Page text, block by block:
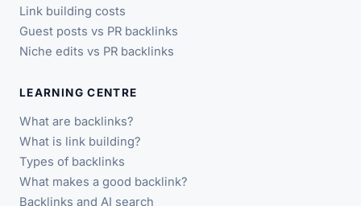
Link building costs
Guest posts vs PR backlinks
Niche edits vs PR backlinks
LEARNING CENTRE
What are backlinks?
What is link building?
Types of backlinks
What makes a good backlink?
Backlinks and AI search